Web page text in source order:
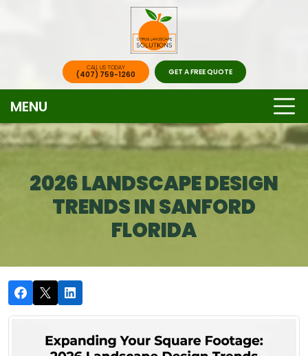
CALL US TODAY
(407) 759-1260 GET A FREE QUOTE
MENU
2026 LANDSCAPE DESIGN
TRENDS IN SANFORD
FLORIDA